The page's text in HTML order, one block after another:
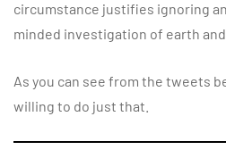
circumstance justifies ignoring
minded investigation of earth
As you can see from the tweets
willing to do just that.